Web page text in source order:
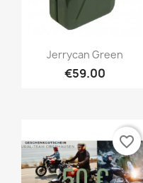
Jerrycan Green
€59.00
favorite_border